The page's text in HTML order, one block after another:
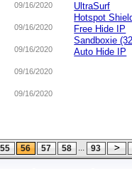
09/16/2020
09/16/2020
09/16/2020
09/16/2020
09/16/2020
UltraSurf
Hotspot
Free Hide IP
Sandboxie
Auto Hide IP
55 56 57 58 ... 93